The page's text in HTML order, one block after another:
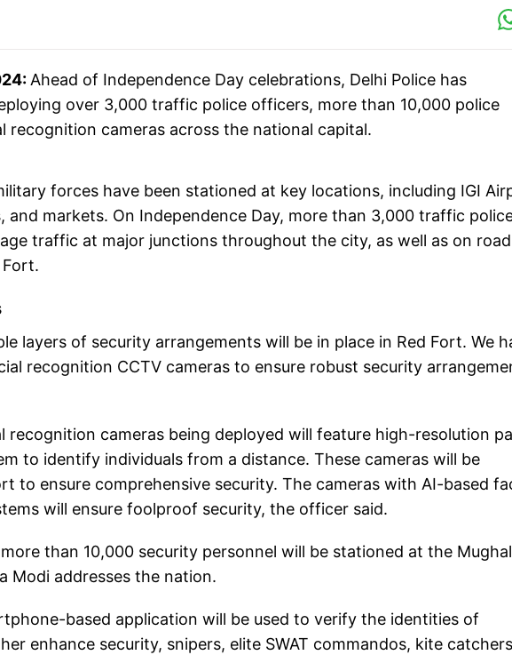
Ahead of Independence Day celebrations, Delhi Police has
over 3,000 traffic police officers, more than 10,000 police
recognition cameras across the national capital.
forces have been stationed at key locations, including IGI
and markets. On Independence Day, more than 3,000 traffic
traffic at major junctions throughout the city, as well as on
layers of security arrangements will be in place in Red Fort. We
recognition CCTV cameras to ensure robust security
recognition cameras being deployed will feature high-resolution
to identify individuals from a distance. These cameras will be
to ensure comprehensive security. The cameras with AI-based
will ensure foolproof security, the officer said.
than 10,000 security personnel will be stationed at the
Modi addresses the nation.
based application will be used to verify the identities of
enhance security, snipers, elite SWAT commandos, kite